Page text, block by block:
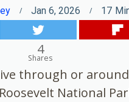
Jan 6, 2026 17
4
Shares
through or
National